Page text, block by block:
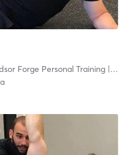
Forge Personal Training| 0.6 mi